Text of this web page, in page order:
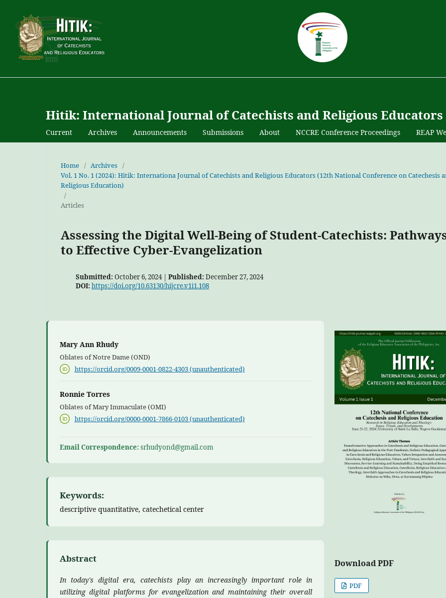
Hitik: International Journal of Catechists and Religious Educators
Current Archives Announcements Submissions About NCCRE Conference Proceedings REAP
Home / Archives /
Vol. 1 No. 1 (2024): Hitik: Internationa Journal of Catechists and Religious Educators (12th National Conference on Catechesis
Religious Education)
/
Articles
Assessing the Digital Well-Being of Student-Catechists:
to Effective Cyber-Evangelization
Submitted: October 6, 2024 | Published: December 27, 2024
DOI: https://doi.org/10.63130/hijcre.v1i1.108
Mary Ann Rhudy
Oblates of Notre Dame (OND)
https://orcid.org/0009-0001-0822-4303 (unauthenticated)
Ronnie Torres
Oblates of Mary Immaculate (OMI)
https://orcid.org/0000-0001-7866-0103 (unauthenticated)
Email Correspondence: srhudyond@gmail.com
Keywords:
descriptive quantitative, catechetical center
Abstract
In today's digital era, catechists play an increasingly important role in
utilizing digital platforms for evangelization and maintaining their overall
Download PDF
PDF